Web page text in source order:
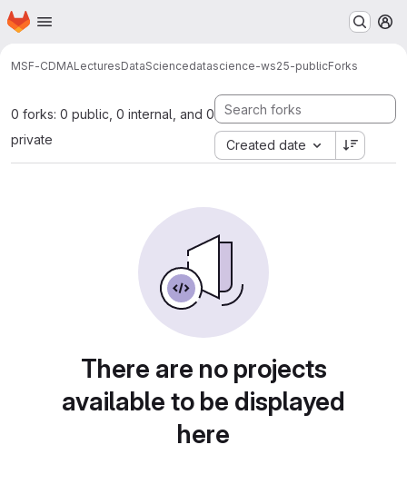
Skip to main content
Homepage
MSF-CDMALecturesDataSciencedatascience-ws25-publicForks
0 forks: 0 public, 0 internal, and 0
private
Created date
There are no projects
available to be displayed
here